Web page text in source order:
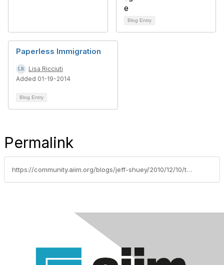
Blog Entry
Paperless Immigration
Lisa Ricciuti
Added 01-19-2014
Blog Entry
Permalink
https://community.aiim.org/blogs/jeff-shuey/2010/12/10/the-paperless-office